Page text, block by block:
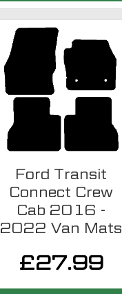
Ford Transit
Connect Crew
Cab 2016 -
2022 Van Mats
£27.99